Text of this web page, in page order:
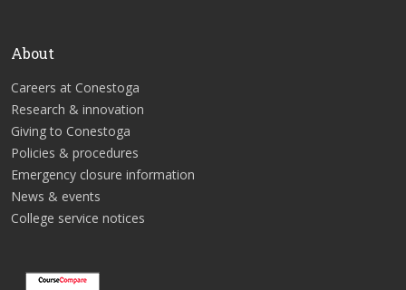
About
Careers at Conestoga
Research & innovation
Giving to Conestoga
Policies & procedures
Emergency closure information
News & events
College service notices